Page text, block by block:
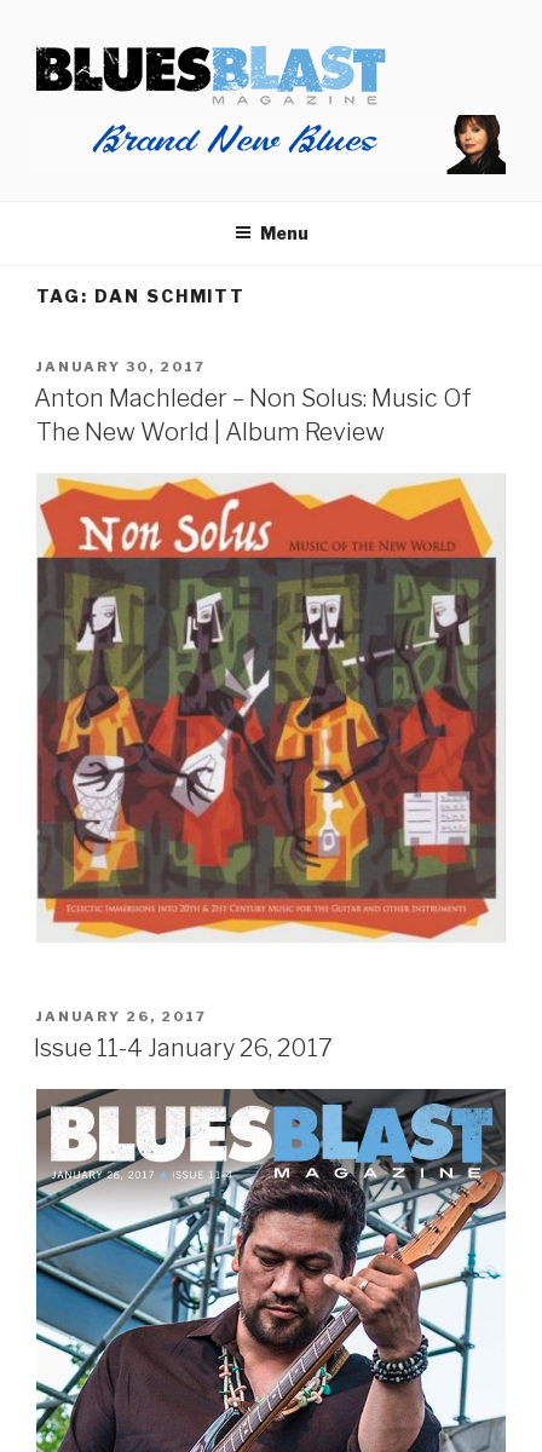
content
BLUES BLAST MAGAZINE
Home of Blues News, Reviews, and More.
Menu
TAG: DAN SCHMITT
POSTED
ON
JANUARY 30, 2017
Anton Machleder – Non Solus: Music Of
The New World | Album Review
POSTED
ON
JANUARY 26, 2017
Issue 11-4 January 26, 2017